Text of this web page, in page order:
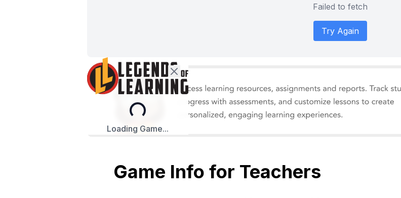
Failed to fetch
Try Again
Loading...
Loading Game...
Game Info for Teachers